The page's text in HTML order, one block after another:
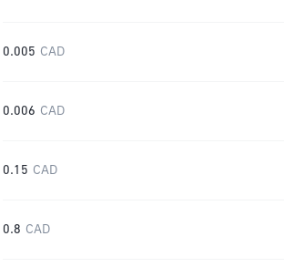
0.005 CAD
0.006 CAD
0.15 CAD
0.8 CAD